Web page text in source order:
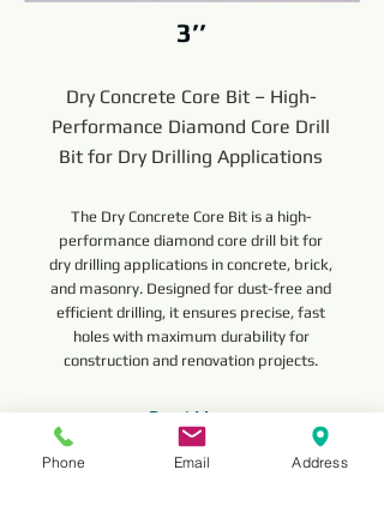
3’’
Dry Concrete Core Bit – High-
Performance Diamond Core Drill
Bit for Dry Drilling Applications
The Dry Concrete Core Bit is a high-
performance diamond core drill bit for
dry drilling applications in concrete, brick,
and masonry. Designed for dust-free and
efficient drilling, it ensures precise, fast
holes with maximum durability for
construction and renovation projects.
Read More
Phone Email Address